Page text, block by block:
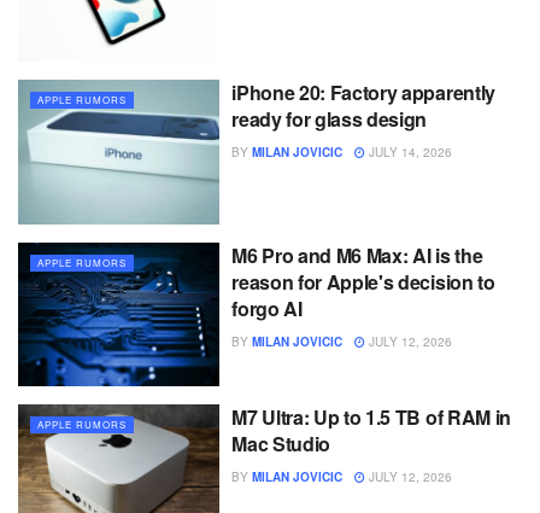
APPLE RUMORS
iPhone 20: Factory apparently
ready for glass design
BY MILAN JOVICIC JULY 14, 2026
APPLE RUMORS
M6 Pro and M6 Max: AI is the
reason for Apple's decision to
forgo AI
BY MILAN JOVICIC JULY 12, 2026
APPLE RUMORS
M7 Ultra: Up to 1.5 TB of RAM in
Mac Studio
BY MILAN JOVICIC JULY 12, 2026